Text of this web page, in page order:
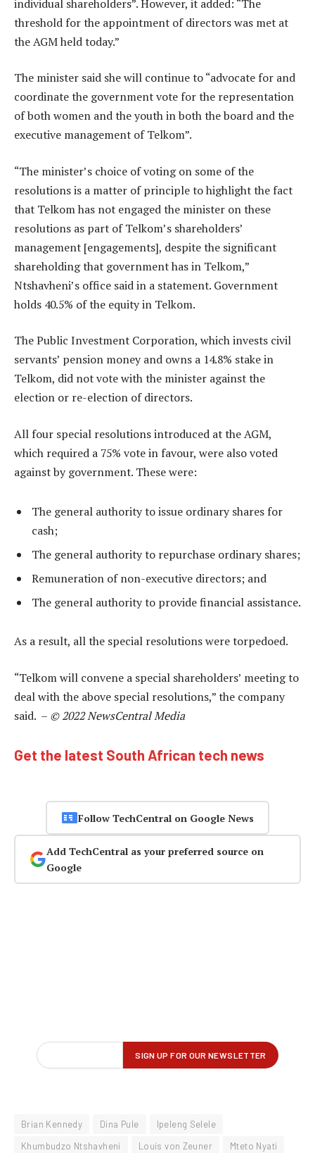
individual shareholders”. However, it added: “The
threshold for the appointment of directors was met at
the AGM held today.”
The minister said she will continue to “advocate for and
coordinate the government vote for the representation
of both women and the youth in both the board and the
executive management of Telkom”.
“The minister’s choice of voting on some of the
resolutions is a matter of principle to highlight the fact
that Telkom has not engaged the minister on these
resolutions as part of Telkom’s shareholders’
management [engagements], despite the significant
shareholding that government has in Telkom,”
Ntshavheni’s office said in a statement. Government
holds 40.5% of the equity in Telkom.
The Public Investment Corporation, which invests civil
servants’ pension money and owns a 14.8% stake in
Telkom, did not vote with the minister against the
election or re-election of directors.
All four special resolutions introduced at the AGM,
which required a 75% vote in favour, were also voted
against by government. These were:
The general authority to issue ordinary shares for
cash;
The general authority to repurchase ordinary shares;
Remuneration of non-executive directors; and
The general authority to provide financial assistance.
As a result, all the special resolutions were torpedoed.
“Telkom will convene a special shareholders’ meeting to
deal with the above special resolutions,” the company
said. – © 2022 NewsCentral Media
Get the latest South African tech news
Follow TechCentral on Google News
Add TechCentral as your preferred source on
Google
Brian Kennedy Dina Pule
Ipeleng Selele
Khumbudzo Ntshavheni
Louis von Zeuner
Mteto Nyati